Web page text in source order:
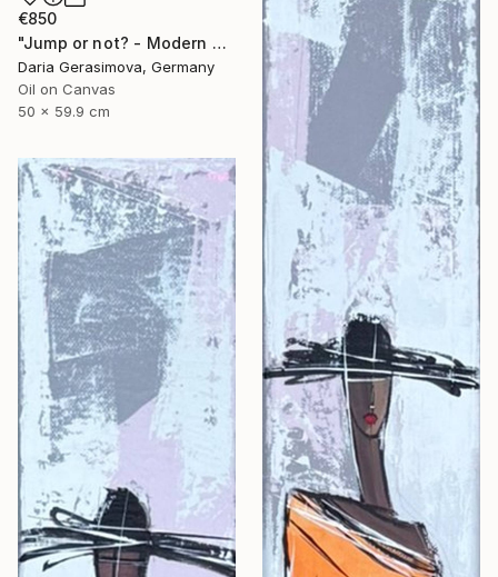
€850
"Jump or not? - Modern Seascape Female Figure Ocean and Rocks" Painting
Daria Gerasimova, Germany
Oil on Canvas
50 x 59.9 cm